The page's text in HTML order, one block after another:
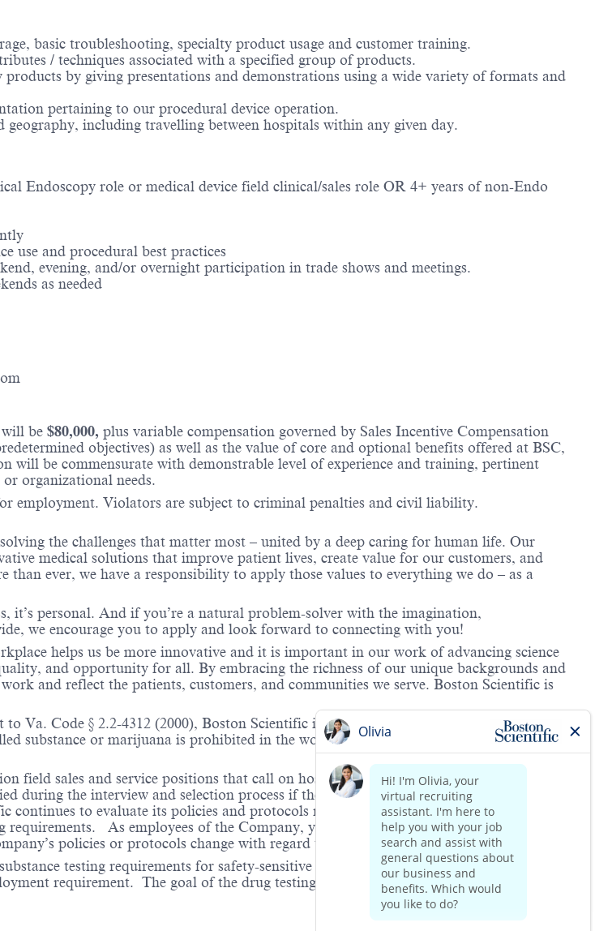
basic troubleshooting, specialty product usage and customer training.​
/ techniques associated with a specified group of products.​
by giving presentations and demonstrations using a wide variety of formats and
pertaining to our procedural device operation.​
including travelling between hospitals within any given day.​
Endoscopy role or medical device field clinical/sales role OR 4+ years of non-Endo
use and procedural best practices​
evening, and/or overnight participation in trade shows and meetings.​
as needed​
be $80,000, plus variable compensation governed by Sales Incentive Compensation
objectives) as well as the value of core and optional benefits offered at BSC,
will be commensurate with demonstrable level of experience and training, pertinent
organizational needs.
employment. Violators are subject to criminal penalties and civil liability.
the challenges that matter most – united by a deep caring for human life. Our
medical solutions that improve patient lives, create value for our customers, and
ever, we have a responsibility to apply those values to everything we do – as a
it’s personal. And if you’re a natural problem-solver with the imagination,
we encourage you to apply and look forward to connecting with you!
helps us be more innovative and it is important in our work of advancing science
and opportunity for all. By embracing the richness of our unique backgrounds and
and reflect the patients, customers, and communities we serve. Boston Scientific is
Va. Code § 2.2-4312 (2000), Boston Scientific is providing notification that the unlawful
substance or marijuana is prohibited in the workplace and that violations will result in
field sales and service positions that call on hospitals and/or health care centers, require
the interview and selection process if the role(s) for which they have applied
to evaluate its policies and protocols regarding the COVID-19 vaccine and will
As employees of the Company, you will be expected to meet the ongoing
policies or protocols change with regard to COVID-19 vaccination.
testing requirements for safety-sensitive positions. This role is deemed safety-
requirement. The goal of the drug testing is to increase workplace safety in